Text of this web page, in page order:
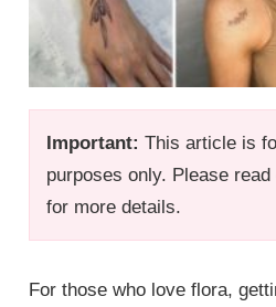
Important: This article is
purposes only. Please
for more details.
For those who love flora,